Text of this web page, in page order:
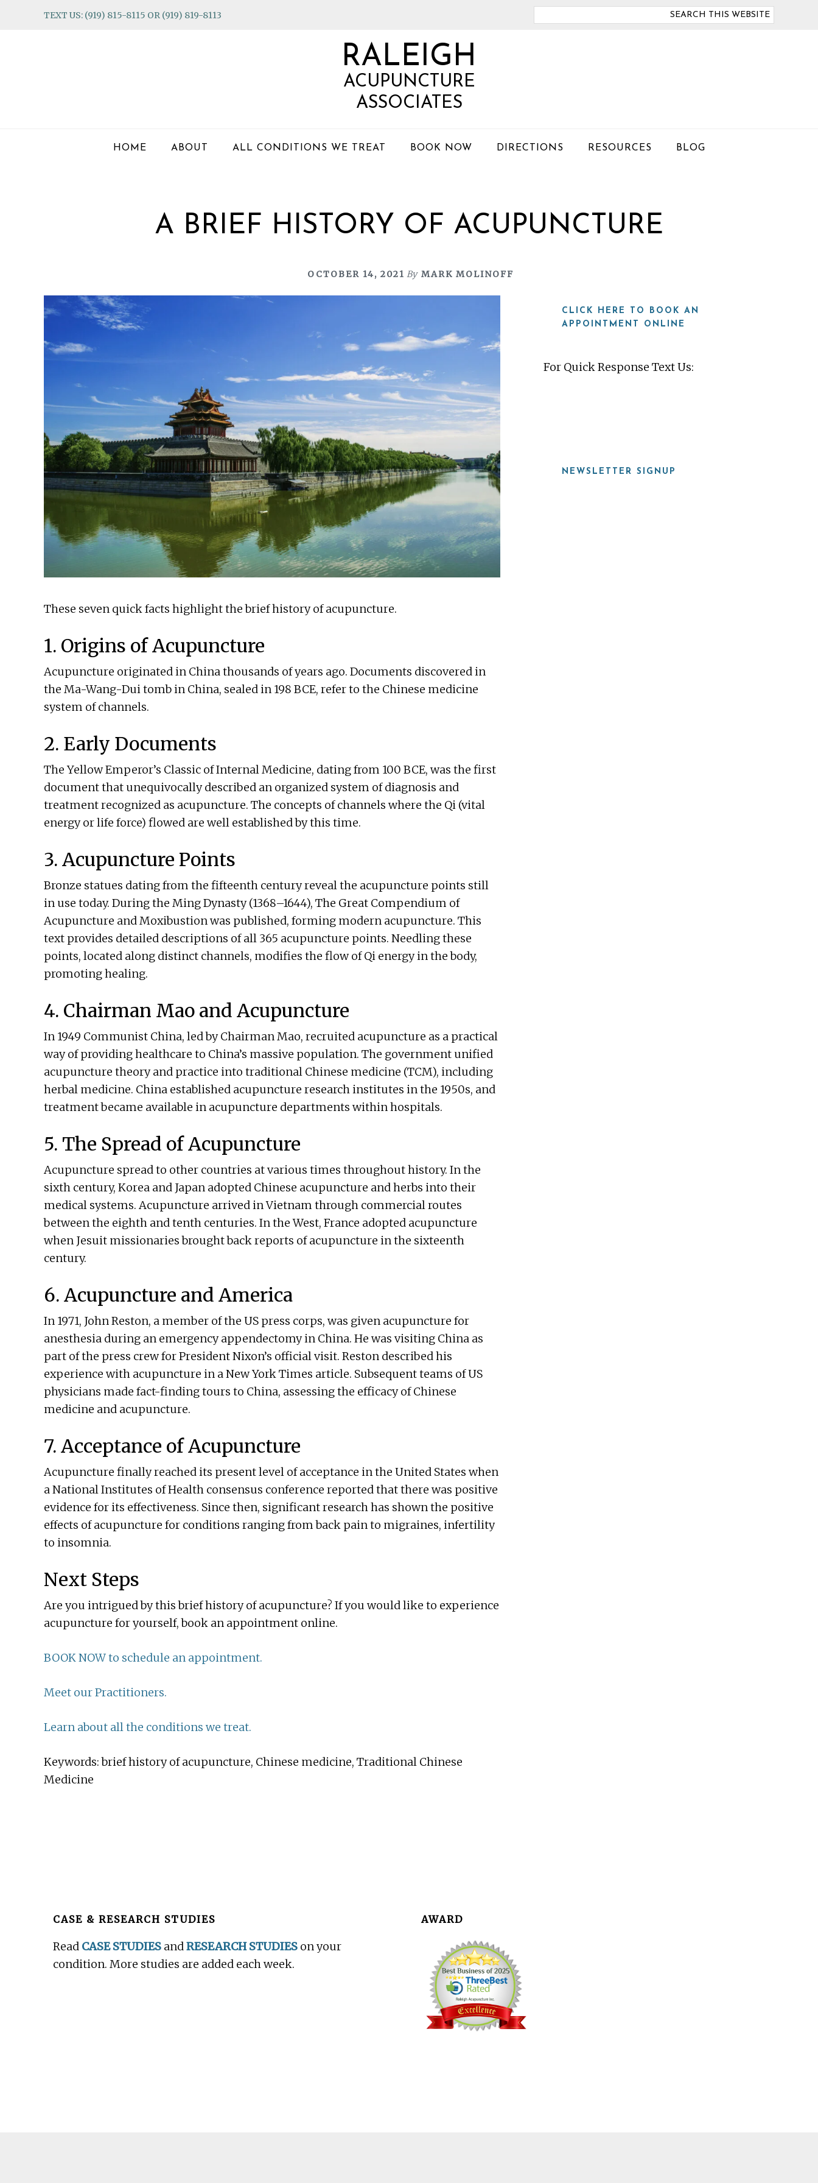
TEXT US: (919) 815-8115 OR (919) 819-8113
RALEIGH
ACUPUNCTURE
ASSOCIATES
HOME ABOUT ALL CONDITIONS WE TREAT BOOK NOW DIRECTIONS RESOURCES BLOG
A BRIEF HISTORY OF ACUPUNCTURE
OCTOBER 14, 2021 By MARK MOLINOFF
These seven quick facts highlight the brief history of acupuncture.
1. Origins of Acupuncture
Acupuncture originated in China thousands of years ago. Documents discovered in
the Ma-Wang-Dui tomb in China, sealed in 198 BCE, refer to the Chinese medicine
system of channels.
2. Early Documents
The Yellow Emperor’s Classic of Internal Medicine, dating from 100 BCE, was the first
document that unequivocally described an organized system of diagnosis and
treatment recognized as acupuncture. The concepts of channels where the Qi (vital
energy or life force) flowed are well established by this time.
3. Acupuncture Points
Bronze statues dating from the fifteenth century reveal the acupuncture points still
in use today. During the Ming Dynasty (1368–1644), The Great Compendium of
Acupuncture and Moxibustion was published, forming modern acupuncture. This
text provides detailed descriptions of all 365 acupuncture points. Needling these
points, located along distinct channels, modifies the flow of Qi energy in the body,
promoting healing.
4. Chairman Mao and Acupuncture
In 1949 Communist China, led by Chairman Mao, recruited acupuncture as a practical
way of providing healthcare to China’s massive population. The government unified
acupuncture theory and practice into traditional Chinese medicine (TCM), including
herbal medicine. China established acupuncture research institutes in the 1950s, and
treatment became available in acupuncture departments within hospitals.
5. The Spread of Acupuncture
Acupuncture spread to other countries at various times throughout history. In the
sixth century, Korea and Japan adopted Chinese acupuncture and herbs into their
medical systems. Acupuncture arrived in Vietnam through commercial routes
between the eighth and tenth centuries. In the West, France adopted acupuncture
when Jesuit missionaries brought back reports of acupuncture in the sixteenth
century.
6. Acupuncture and America
In 1971, John Reston, a member of the US press corps, was given acupuncture for
anesthesia during an emergency appendectomy in China. He was visiting China as
part of the press crew for President Nixon’s official visit. Reston described his
experience with acupuncture in a New York Times article. Subsequent teams of US
physicians made fact-finding tours to China, assessing the efficacy of Chinese
medicine and acupuncture.
7. Acceptance of Acupuncture
Acupuncture finally reached its present level of acceptance in the United States when
a National Institutes of Health consensus conference reported that there was positive
evidence for its effectiveness. Since then, significant research has shown the positive
effects of acupuncture for conditions ranging from back pain to migraines, infertility
to insomnia.
Next Steps
Are you intrigued by this brief history of acupuncture? If you would like to experience
acupuncture for yourself, book an appointment online.
BOOK NOW to schedule an appointment.
Meet our Practitioners.
Learn about all the conditions we treat.
Keywords: brief history of acupuncture, Chinese medicine, Traditional Chinese
Medicine
CLICK HERE TO BOOK AN
APPOINTMENT ONLINE
For Quick Response Text Us:
NEWSLETTER SIGNUP
CASE & RESEARCH STUDIES
Read CASE STUDIES andRESEARCH STUDIES on your
condition. More studies are added each week.
AWARD